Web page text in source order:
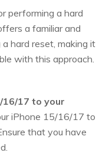
performing a hard
a familiar and
hard reset, making it
with this approach.
16/17 to your
iPhone 15/16/17 to
that you have